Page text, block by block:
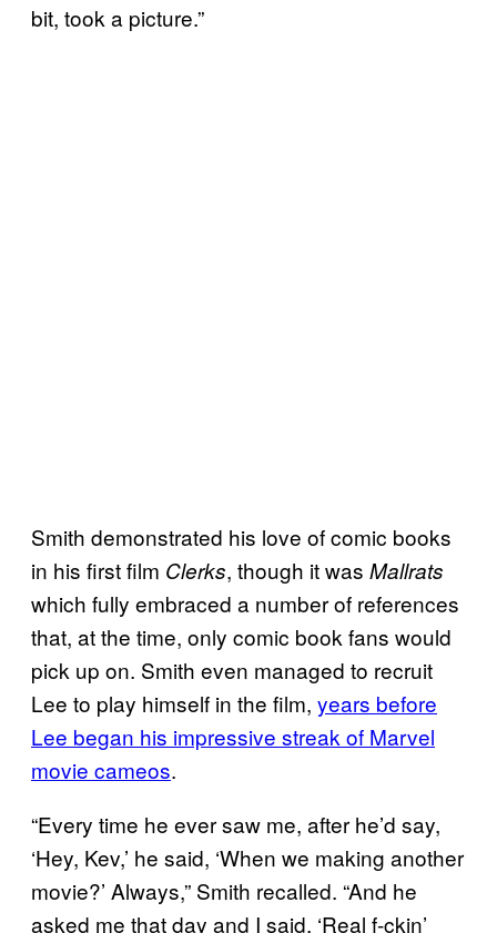
bit, took a picture.”
Smith demonstrated his love of comic books
in his first film Clerks, though it was Mallrats
which fully embraced a number of references
that, at the time, only comic book fans would
pick up on. Smith even managed to recruit
Lee to play himself in the film, years before
Lee began his impressive streak of Marvel
movie cameos.
“Every time he ever saw me, after he’d say,
‘Hey, Kev,’ he said, ‘When we making another
movie?’ Always,” Smith recalled. “And he
asked me that day and I said, ‘Real f-ckin’